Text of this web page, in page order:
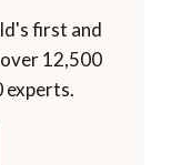
first and
12,500
experts.